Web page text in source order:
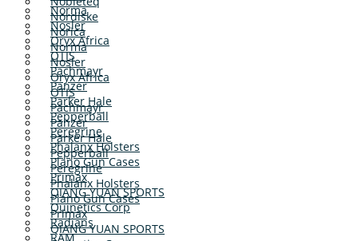
Norma
Nosler
Oryx Africa
OTIS
Pachmayr
Panzer
Parker Hale
Pepperball
Peregrine
Phalanx Holsters
Plano Gun Cases
Primax
QIANG YUAN SPORTS
Quinetics Corp
Radians
RAM
Nordiske
Norica
Norma
Nosler
Oryx Africa
OTIS
Pachmayr
Panzer
Parker Hale
Pepperball
Peregrine
Phalanx Holsters
Plano Gun Cases
Primax
QIANG YUAN SPORTS